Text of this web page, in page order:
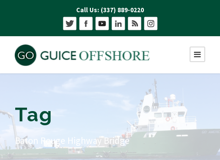
Call Us: (337) 889-0220
Tag
Baton Rouge Highway Bridge